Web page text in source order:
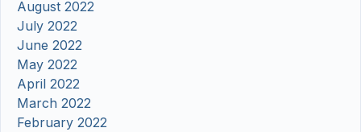
August 2022
July 2022
June 2022
May 2022
April 2022
March 2022
February 2022